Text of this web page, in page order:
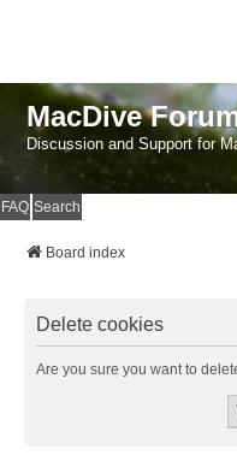
MacDive
Discussion and Support for
FAQ Search
Board index
Delete cookies
Are you sure you want to